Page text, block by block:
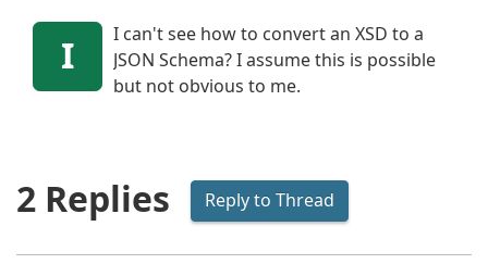
I
I can't see how to convert an XSD to a
JSON Schema? I assume this is possible
but not obvious to me.
2 Replies Reply to Thread